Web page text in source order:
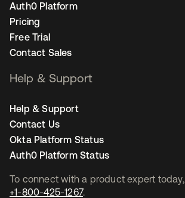
To connect with a product expert today,
+1-800-425-1267.
Auth0 Platform
Pricing
Free Trial
Contact Sales
Help & Support
Help & Support
Contact Us
Okta Platform Status
Auth0 Platform Status